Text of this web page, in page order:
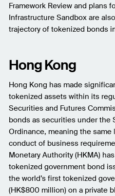
Framework Review and plans
Infrastructure Sandbox are
trajectory of tokenized bonds
Hong Kong
Hong Kong has made
tokenized assets within its
Securities and Futures
bonds as securities under the
Ordinance, meaning the
conduct of business
Monetary Authority (HKMA)
tokenized government bond
the world’s first tokenized
(HK$800 million) on a private